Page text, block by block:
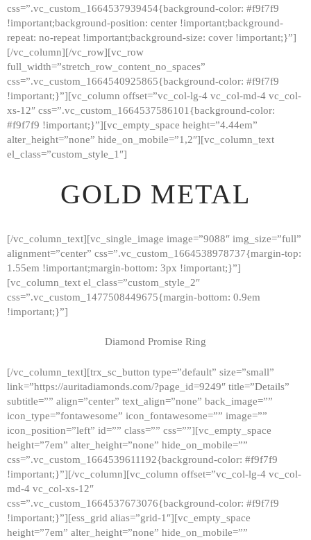
HOME
GALLERY
ABOUT
CONTACTS
css=”.vc_custom_1664537939454{background-color: #f9f7f9
!important;background-position: center !important;background-
repeat: no-repeat !important;background-size: cover !important;}”]
[/vc_column][/vc_row][vc_row
full_width=”stretch_row_content_no_spaces”
css=”.vc_custom_1664540925865{background-color: #f9f7f9
!important;}”][vc_column offset=”vc_col-lg-4 vc_col-md-4 vc_col-
xs-12″ css=”.vc_custom_1664537586101{background-color:
#f9f7f9 !important;}”][vc_empty_space height=”4.44em”
alter_height=”none” hide_on_mobile=”1,2″][vc_column_text
el_class=”custom_style_1″]
GOLD METAL
[/vc_column_text][vc_single_image image=”9088″ img_size=”full”
alignment=”center” css=”.vc_custom_1664538978737{margin-top:
1.55em !important;margin-bottom: 3px !important;}”]
[vc_column_text el_class=”custom_style_2″
css=”.vc_custom_1477508449675{margin-bottom: 0.9em
!important;}”]
Diamond Promise Ring
[/vc_column_text][trx_sc_button type=”default” size=”small”
link=”https://auritadiamonds.com/?page_id=9249″ title=”Details”
subtitle=”” align=”center” text_align=”none” back_image=””
icon_type=”fontawesome” icon_fontawesome=”” image=””
icon_position=”left” id=”” class=”” css=””][vc_empty_space
height=”7em” alter_height=”none” hide_on_mobile=””
css=”.vc_custom_1664539611192{background-color: #f9f7f9
!important;}”][/vc_column][vc_column offset=”vc_col-lg-4 vc_col-
md-4 vc_col-xs-12″
css=”.vc_custom_1664537673076{background-color: #f9f7f9
!important;}”][ess_grid alias=”grid-1″][vc_empty_space
height=”7em” alter_height=”none” hide_on_mobile=””